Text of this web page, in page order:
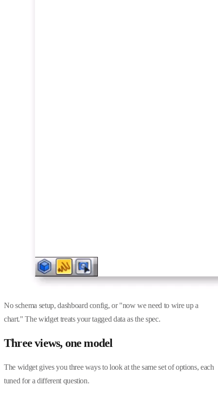
No schema setup, dashboard config, or "now we need to wire up a
chart." The widget treats your tagged data as the spec.
Three views, one model
The widget gives you three ways to look at the same set of options, each
tuned for a different question.